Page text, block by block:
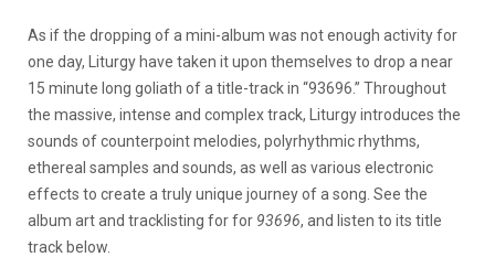
As if the dropping of a mini-album was not enough activity for
one day, Liturgy have taken it upon themselves to drop a near
15 minute long goliath of a title-track in “93696.” Throughout
the massive, intense and complex track, Liturgy introduces the
sounds of counterpoint melodies, polyrhythmic rhythms,
ethereal samples and sounds, as well as various electronic
effects to create a truly unique journey of a song. See the
album art and tracklisting for for 93696, and listen to its title
track below.